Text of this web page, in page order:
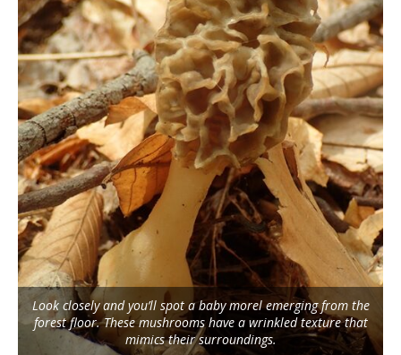
Look closely and you’ll spot a baby morel emerging from the
forest floor. These mushrooms have a wrinkled texture that
mimics their surroundings.